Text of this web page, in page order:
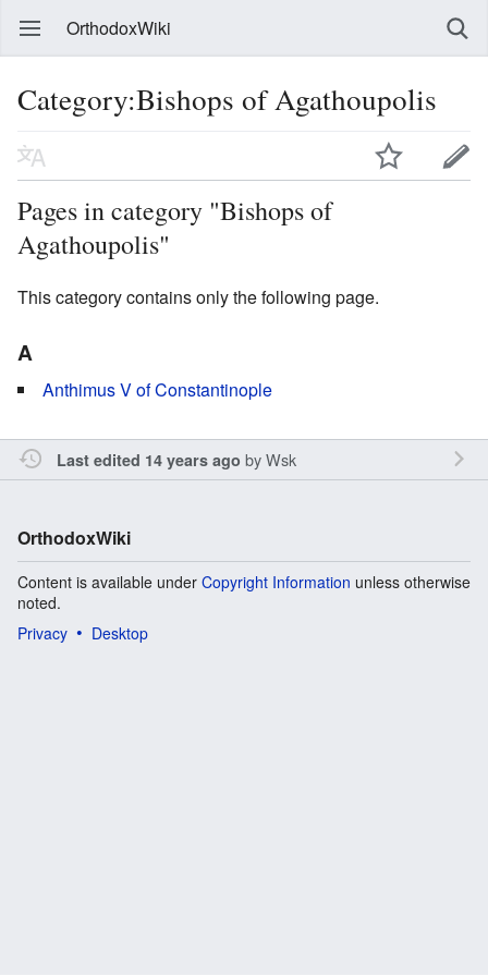
OrthodoxWiki
Category:Bishops of Agathoupolis
Pages in category "Bishops of
Agathoupolis"
This category contains only the following page.
A
Anthimus V of Constantinople
Last edited 14 years ago byWsk
OrthodoxWiki
Content is available under Copyright Information unless otherwise
noted.
Privacy
Desktop